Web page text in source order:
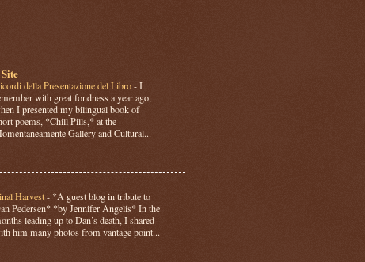
della Presentazione del Libro-I
with great fondness a year ago,
I presented my bilingual book of
poems, *Chill Pills,* at the
Gallery and Cultural...
Harvest- *A guest blog in tribute to
Pedersen* *by Jennifer Angelis* In the
leading up to Dan’s death, I shared
him many photos from vantage point...